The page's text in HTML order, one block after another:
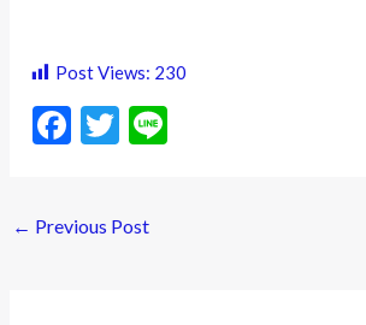
Post Views: 230
F
b
T
er
← Previous Post